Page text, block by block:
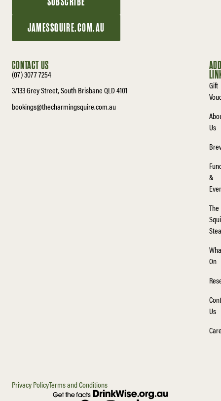
JAMESSQUIRE.COM.AU
CONTACT US
(07) 3077 7254
3/133 Grey Street, South Brisbane QLD 4101
bookings@thecharmingsquire.com.au
Gift
Us
&
The
On
Us
Privacy PolicyTerms and Conditions